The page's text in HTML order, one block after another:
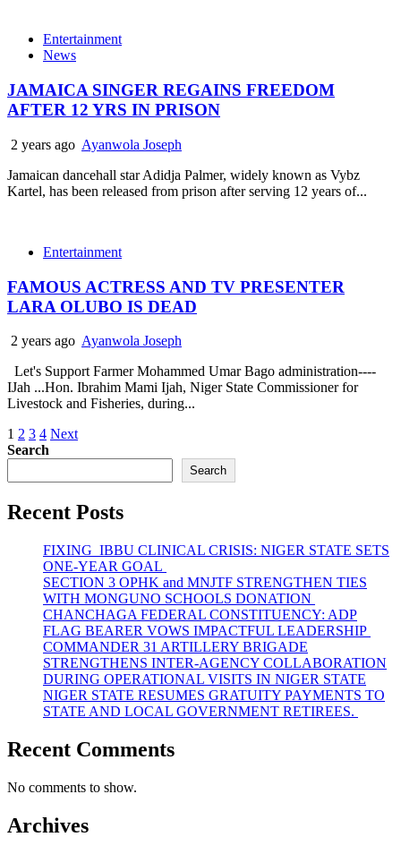
Entertainment
News
JAMAICA SINGER REGAINS FREEDOM
AFTER 12 YRS IN PRISON
2 years ago Ayanwola Joseph
Jamaican dancehall star Adidja Palmer, widely known as Vybz
Kartel, has been released from prison after serving 12 years of...
Entertainment
FAMOUS ACTRESS AND TV PRESENTER
LARA OLUBO IS DEAD
2 years ago Ayanwola Joseph
Let's Support Farmer Mohammed Umar Bago administration----
IJah ...Hon. Ibrahim Mami Ijah, Niger State Commissioner for
Livestock and Fisheries, during...
Posts
pagination
1 2 3 4 Next
Search
Search
Recent Posts
FIXING IBBU CLINICAL CRISIS: NIGER STATE SETS
ONE-YEAR GOAL
SECTION 3 OPHK and MNJTF STRENGTHEN TIES
WITH MONGUNO SCHOOLS DONATION
CHANCHAGA FEDERAL CONSTITUENCY: ADP
FLAG BEARER VOWS IMPACTFUL LEADERSHIP
COMMANDER 31 ARTILLERY BRIGADE
STRENGTHENS INTER-AGENCY COLLABORATION
DURING OPERATIONAL VISITS IN NIGER STATE
NIGER STATE RESUMES GRATUITY PAYMENTS TO
STATE AND LOCAL GOVERNMENT RETIREES.
Recent Comments
No comments to show.
Archives